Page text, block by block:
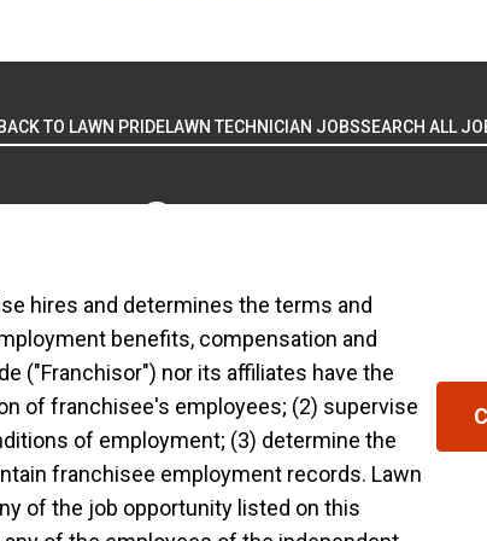
TO LAWN PRIDELAWN TECHNICIAN JOBSSEARCH ALL
PRIVACY RIGHTSACCESSIBILITY PRIVACY POLICY
businesses operate under the service
with the Lawn Pride® franchise
business shall have any interaction with
related decisions related to its franchised
hires and determines the terms and
benefits, compensation and
("Franchisor") nor its affiliates have the
of franchisee's employees; (2) supervise
of employment; (3) determine the
franchisee employment records. Lawn
of the job opportunity listed on this